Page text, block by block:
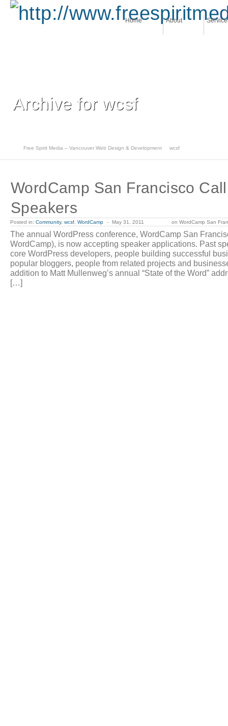
Home About
Archive for wcsf
Free Spirit Media – Vancouver Web Design & Development wcsf
WordCamp San Francisco
Speakers
Posted in: Community, wcsf WordCamp - May 31, 2011 on WordCamp San
The annual WordPress conference, WordCamp San
WordCamp), is now accepting speaker applications. Past
core WordPress developers, people building successful
popular bloggers, people from related projects and
addition to Matt Mullenweg’s annual “State of the Word”
[…]